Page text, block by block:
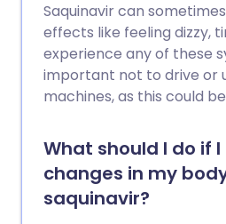
Saquinavir can
effects like feeling dizzy,
experience any of these
important not to drive or
machines, as this could
What should I do if
changes in my
saquinavir?